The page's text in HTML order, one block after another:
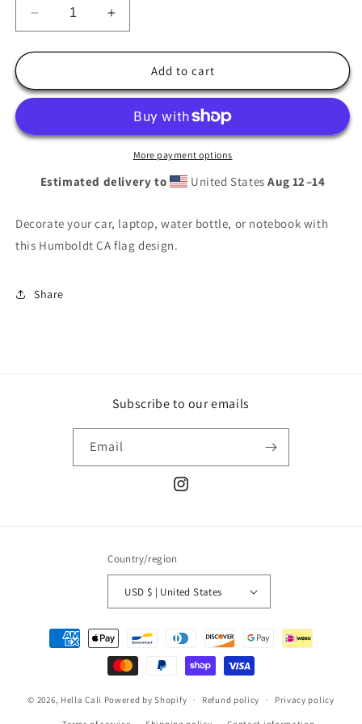
Decrease
quantity
for
CA
Increase
quantity
for
Humboldt
CA
Add to cart
More payment options
Estimated delivery to United StatesAug 12⁠–14
Decorate your car, laptop, water bottle, or notebook with
this Humboldt CA flag design.
Share
Subscribe to our emails
Email
Instagram
Country/region
USD $ | United States
Payment
methods
© 2026, Hella Cali Powered by Shopify Refund policy Privacy policy